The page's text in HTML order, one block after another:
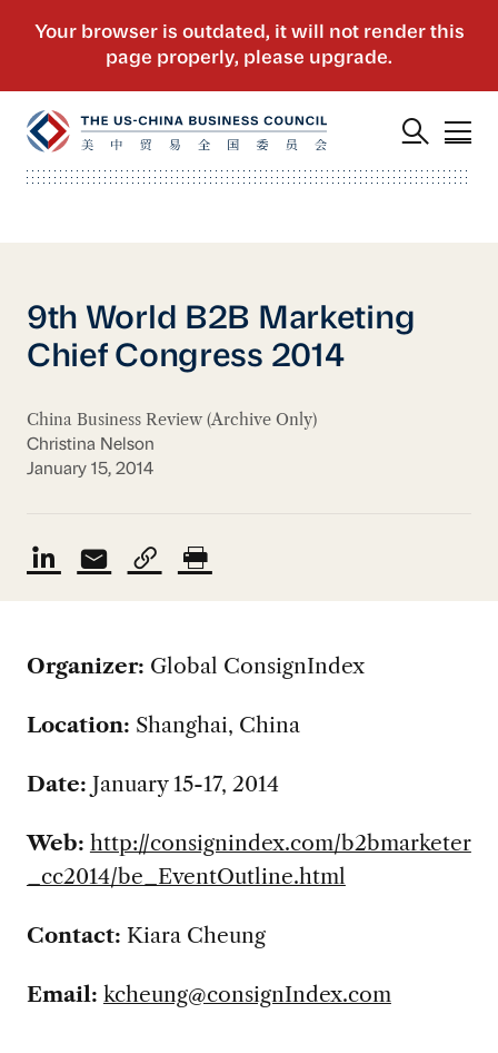
9th World B2B Marketing
Chief Congress 2014
China Business Review (Archive Only)
Christina Nelson
January 15, 2014
Organizer: Global ConsignIndex
Location: Shanghai, China
Date: January 15-17, 2014
Web: http://consignindex.com/b2bmarketer
_cc2014/be_EventOutline.html
Contact: Kiara Cheung
Email: kcheung@consignIndex.com